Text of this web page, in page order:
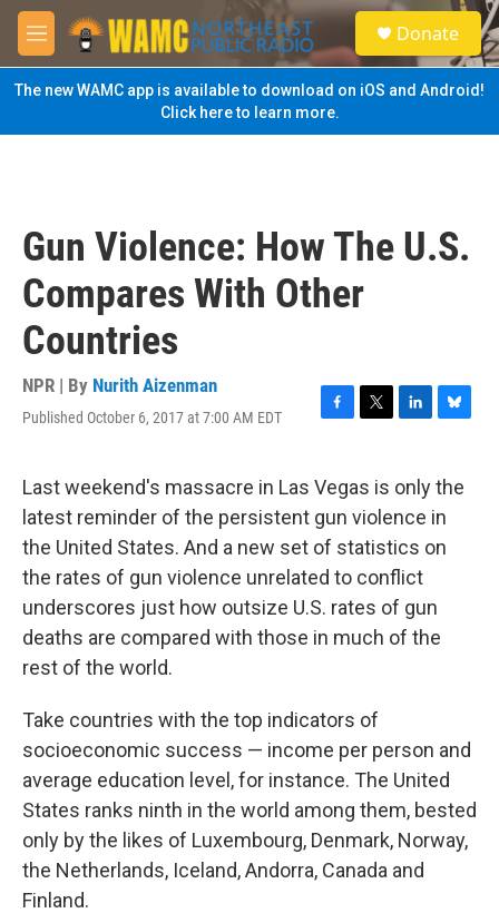
Skip to main content
M
e
n
u
S
e
a
Donate
The new WAMC app is available to download on iOS and Android!
Click here to learn more.
Gun Violence: How The U.S.
Compares With Other
Countries
NPR | By Nurith Aizenman
Published October 6, 2017 at 7:00 AM EDT
F
e
b
o
o
k
T
t
t
e
r
L
k
e
d
I
n
B
e
s
k
y
Last weekend's massacre in Las Vegas is only the
latest reminder of the persistent gun violence in
the United States. And a new set of statistics on
the rates of gun violence unrelated to conflict
underscores just how outsize U.S. rates of gun
deaths are compared with those in much of the
rest of the world.
Take countries with the top indicators of
socioeconomic success — income per person and
average education level, for instance. The United
States ranks ninth in the world among them, bested
only by the likes of Luxembourg, Denmark, Norway,
the Netherlands, Iceland, Andorra, Canada and
Finland.